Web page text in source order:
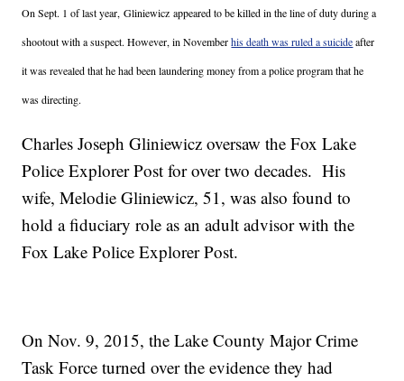
On Sept. 1 of last year,Gliniewicz appeared to be killed in the line of duty during a
shootout with a suspect. However, in Novemberhis death was ruled a suicideafter
it was revealed that he had been laundering money from a police program that he
was directing.
Charles Joseph Gliniewicz oversaw the Fox Lake
Police Explorer Post for over two decades. His
wife, Melodie Gliniewicz, 51, was also found to
hold a fiduciary role as an adult advisor with the
Fox Lake Police Explorer Post.
On Nov. 9, 2015, the Lake County Major Crime
Task Force turned over the evidence they had